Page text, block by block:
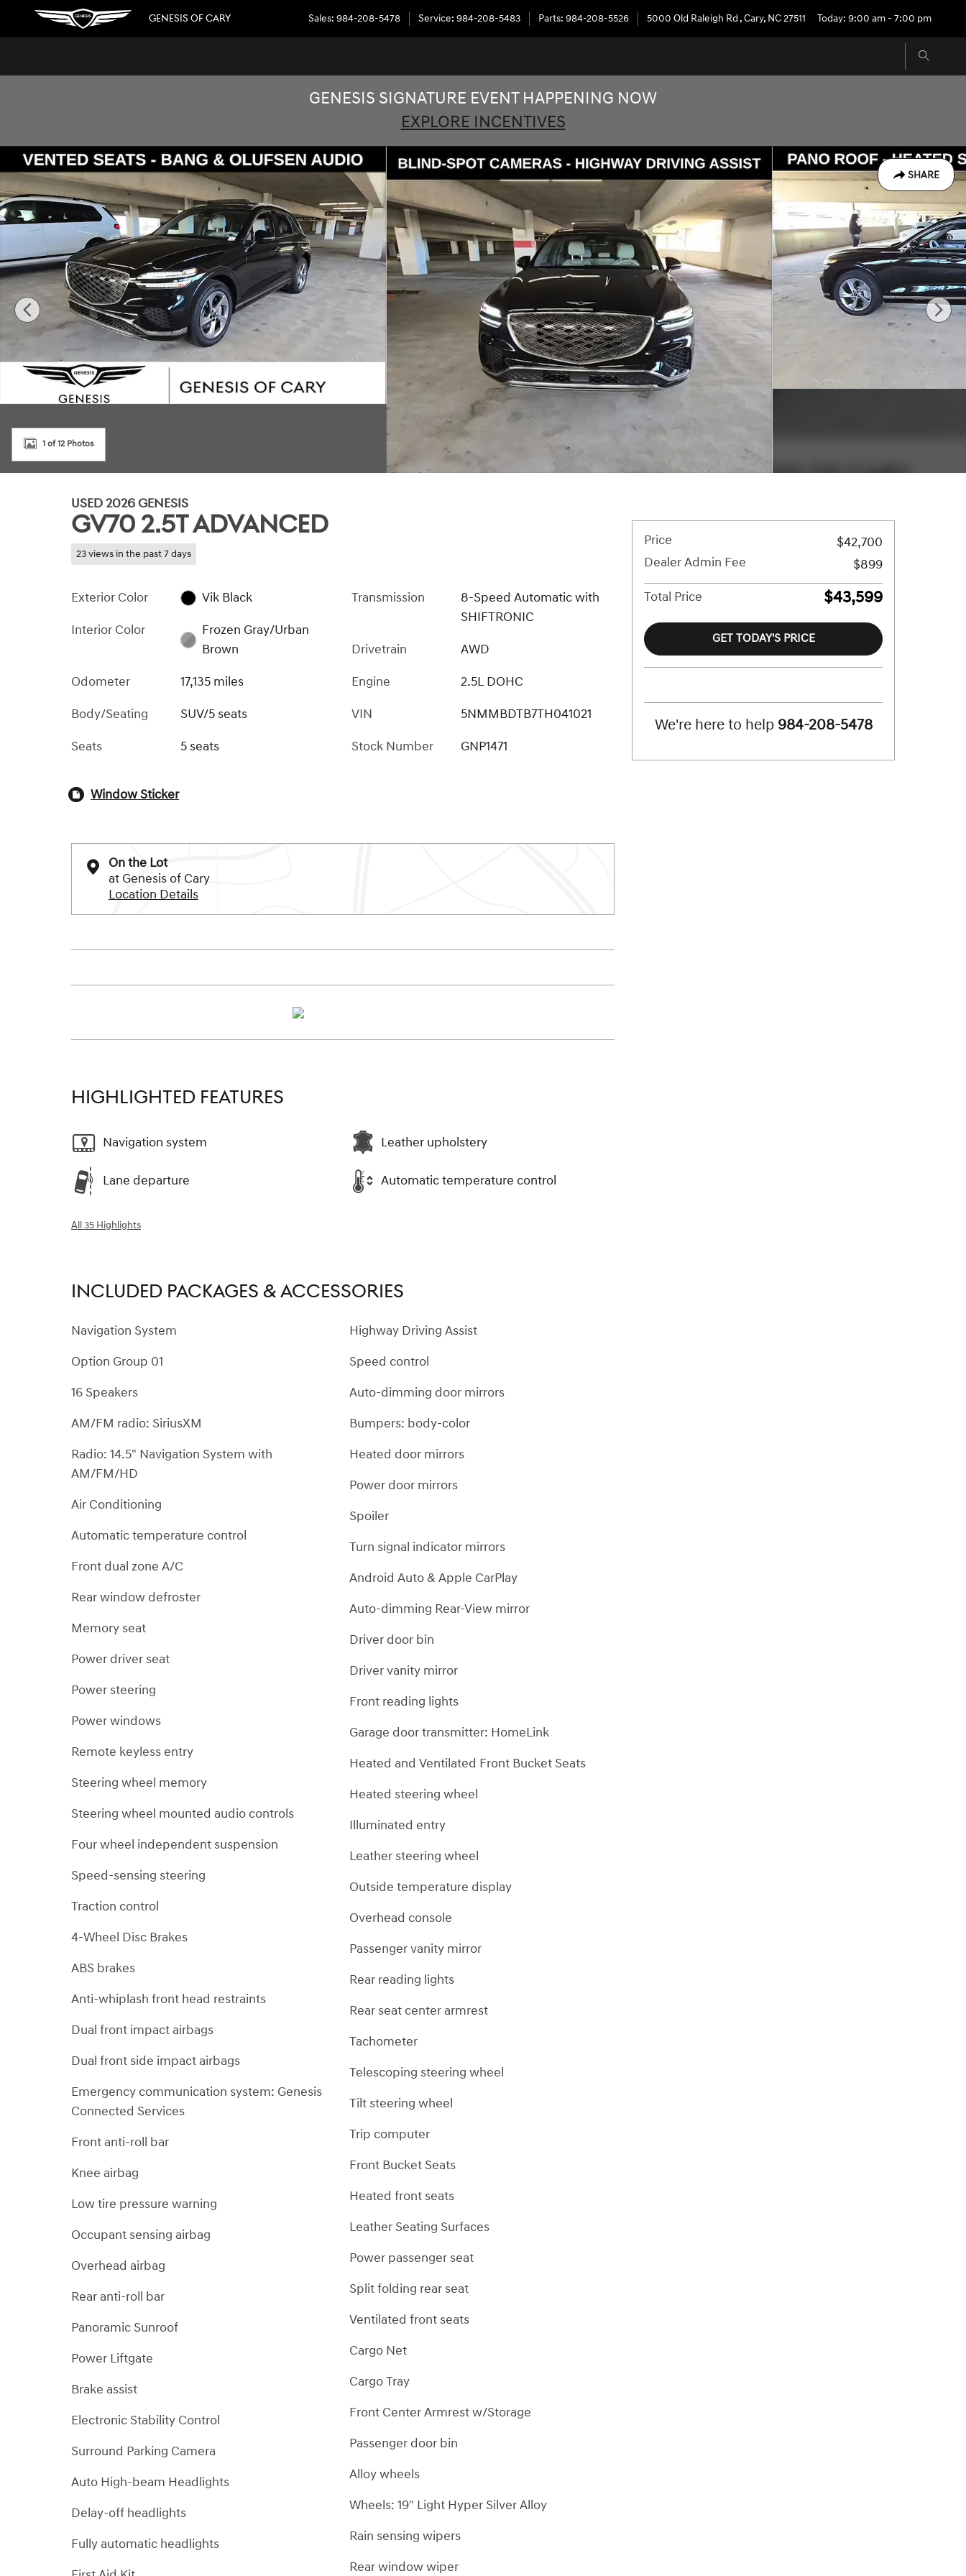
Skip to main content
GENESIS OF CARY Sales: 984-208-5478 Service: 984-208-5483 Parts: 984-208-5526 5000 Old Raleigh Rd ,Cary, NC27511 Today: 9:00 am - 7:00 pm
GENESIS SIGNATURE EVENT HAPPENING NOW
EXPLORE INCENTIVES
SHARE
Used 2026 Genesis GV70 2.5T Advanced SUV Photo 1 of 12
1 of 12 Photos
USED 2026 GENESIS
GV70 2.5T ADVANCED
23 views in the past 7 days
Exterior Color
Vik Black
Interior Color
Frozen Gray/Urban
Brown
Odometer
17,135 miles
Body/Seating
SUV/5 seats
Seats
5 seats
Transmission
8-Speed Automatic with
SHIFTRONIC
Drivetrain
AWD
Engine
2.5L DOHC
VIN
5NMMBDTB7TH041021
Stock Number
GNP1471
Window Sticker
On the Lot
at Genesis of Cary
Location Details
HIGHLIGHTED FEATURES
Navigation system
Lane departure
Leather upholstery
Automatic temperature control
All 35 Highlights
INCLUDED PACKAGES & ACCESSORIES
Navigation System
Option Group 01
16 Speakers
AM/FM radio: SiriusXM
Radio: 14.5" Navigation System with
AM/FM/HD
Air Conditioning
Automatic temperature control
Front dual zone A/C
Rear window defroster
Memory seat
Power driver seat
Power steering
Power windows
Remote keyless entry
Steering wheel memory
Steering wheel mounted audio controls
Four wheel independent suspension
Speed-sensing steering
Traction control
4-Wheel Disc Brakes
ABS brakes
Anti-whiplash front head restraints
Dual front impact airbags
Dual front side impact airbags
Emergency communication system: Genesis
Connected Services
Front anti-roll bar
Knee airbag
Low tire pressure warning
Occupant sensing airbag
Overhead airbag
Rear anti-roll bar
Panoramic Sunroof
Power Liftgate
Brake assist
Electronic Stability Control
Surround Parking Camera
Auto High-beam Headlights
Delay-off headlights
Fully automatic headlights
Highway Driving Assist
Speed control
Auto-dimming door mirrors
Bumpers: body-color
Heated door mirrors
Power door mirrors
Spoiler
Turn signal indicator mirrors
Android Auto & Apple CarPlay
Auto-dimming Rear-View mirror
Driver door bin
Driver vanity mirror
Front reading lights
Garage door transmitter: HomeLink
Heated and Ventilated Front Bucket Seats
Heated steering wheel
Illuminated entry
Leather steering wheel
Outside temperature display
Overhead console
Passenger vanity mirror
Rear reading lights
Rear seat center armrest
Tachometer
Telescoping steering wheel
Tilt steering wheel
Trip computer
Front Bucket Seats
Heated front seats
Leather Seating Surfaces
Power passenger seat
Split folding rear seat
Ventilated front seats
Cargo Net
Cargo Tray
Front Center Armrest w/Storage
Passenger door bin
Alloy wheels
Wheels: 19" Light Hyper Silver Alloy
Rain sensing wipers
Rear window wiper
Price
$42,700
Dealer Admin Fee
$899
Total Price
$43,599
GET TODAY'S PRICE
We're here to help 984-208-5478